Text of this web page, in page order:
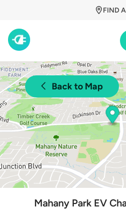
FIND
Back to Map
Mahany Park EV